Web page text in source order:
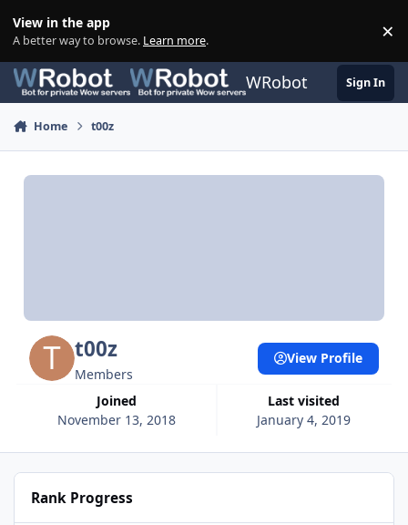
View in the app
A better way to browse. Learn more. ×
WRobot Sign In
Home t00z
t00z
Members
Joined
November 13, 2018
Last visited
January 4, 2019
View Profile
Rank Progress